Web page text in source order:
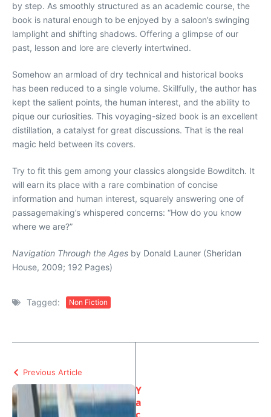
by step. As smoothly structured as an academic course, the
book is natural enough to be enjoyed by a saloon’s swinging
lamplight and shifting shadows. Offering a glimpse of our
past, lesson and lore are cleverly intertwined.
Somehow an armload of dry technical and historical books
has been reduced to a single volume. Skillfully, the author has
kept the salient points, the human interest, and the ability to
pique our curiosities. This voyaging-sized book is an excellent
distillation, a catalyst for great discussions. That is the real
magic held between its covers.
Try to fit this gem among your classics alongside Bowditch. It
will earn its place with a rare combination of concise
information and human interest, squarely answering one of
passagemaking’s whispered concerns: “How do you know
where we are?”
Navigation Through the Ages by Donald Launer (Sheridan
House, 2009; 192 Pages)
Tagged: Non Fiction
Previous Article
Y
a